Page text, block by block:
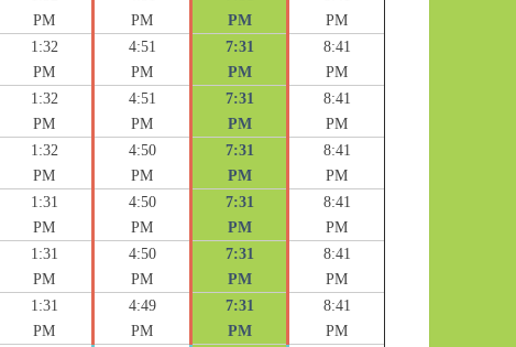
PM
PM
PM
PM
1:32
PM
4:51
PM
7:31
PM
8:41
PM
1:32
PM
4:51
PM
7:31
PM
8:41
PM
1:32
PM
4:50
PM
7:31
PM
8:41
PM
1:31
PM
4:50
PM
7:31
PM
8:41
PM
1:31
PM
4:50
PM
7:31
PM
8:41
PM
1:31
PM
4:49
PM
7:31
PM
8:41
PM